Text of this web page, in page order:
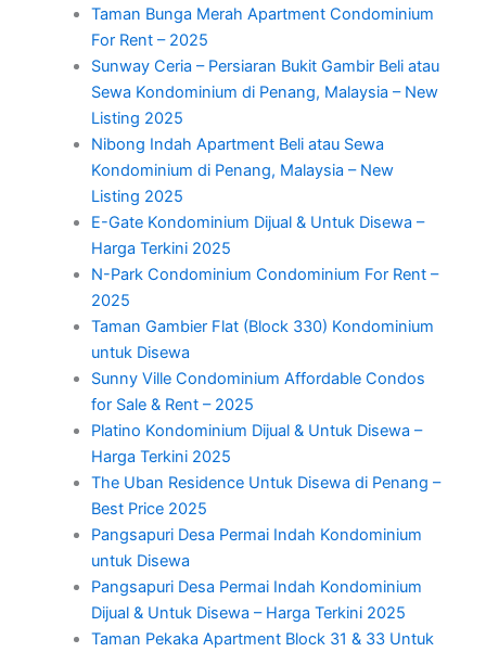
Taman Bunga Merah Apartment Condominium
For Rent – 2025
Sunway Ceria – Persiaran Bukit Gambir Beli atau
Sewa Kondominium di Penang, Malaysia – New
Listing 2025
Nibong Indah Apartment Beli atau Sewa
Kondominium di Penang, Malaysia – New
Listing 2025
E-Gate Kondominium Dijual & Untuk Disewa –
Harga Terkini 2025
N-Park Condominium Condominium For Rent –
2025
Taman Gambier Flat (Block 330) Kondominium
untuk Disewa
Sunny Ville Condominium Affordable Condos
for Sale & Rent – 2025
Platino Kondominium Dijual & Untuk Disewa –
Harga Terkini 2025
The Uban Residence Untuk Disewa di Penang –
Best Price 2025
Pangsapuri Desa Permai Indah Kondominium
untuk Disewa
Pangsapuri Desa Permai Indah Kondominium
Dijual & Untuk Disewa – Harga Terkini 2025
Taman Pekaka Apartment Block 31 & 33 Untuk